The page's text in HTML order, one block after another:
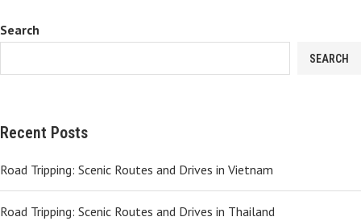
Search
SEARCH
Recent Posts
Road Tripping: Scenic Routes and Drives in Vietnam
Road Tripping: Scenic Routes and Drives in Thailand